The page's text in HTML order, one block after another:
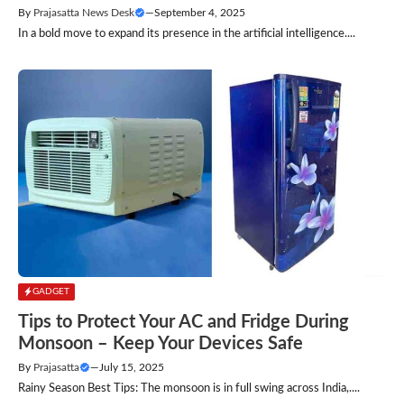
By Prajasatta News Desk —September 4, 2025
In a bold move to expand its presence in the artificial intelligence....
GADGET
Tips to Protect Your AC and Fridge During
Monsoon – Keep Your Devices Safe
By Prajasatta — July 15, 2025
Rainy Season Best Tips: The monsoon is in full swing across India,....